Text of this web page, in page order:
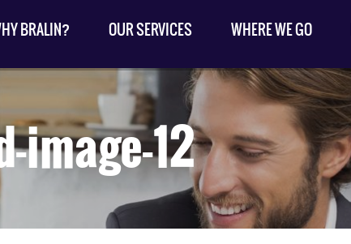
BRALIN? OUR SERVICES WHERE WE GO
image-12